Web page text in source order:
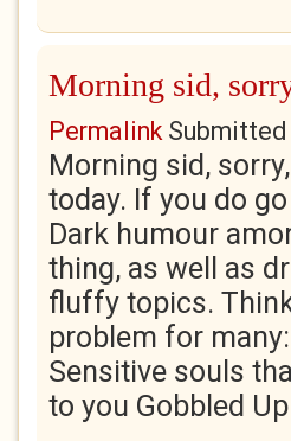
Morning sid,
PermalinkSubmitted
Morning sid,
today. If you do
Dark humour
thing, as well as
fluffy topics.
problem for
Sensitive souls
to you Gobbled